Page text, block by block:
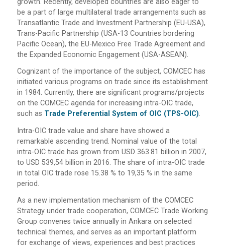
growth. Recently, developed countries are also eager to
be a part of large multilateral trade arrangements such as
Transatlantic Trade and Investment Partnership (EU-USA),
Trans-Pacific Partnership (USA-13 Countries bordering
Pacific Ocean), the EU-Mexico Free Trade Agreement and
the Expanded Economic Engagement (USA-ASEAN).
Cognizant of the importance of the subject, COMCEC has
initiated various programs on trade since its establishment
in 1984. Currently, there are significant programs/projects
on the COMCEC agenda for increasing intra-OIC trade,
such as Trade Preferential System of OIC (TPS-OIC).
Intra-OIC trade value and share have showed a
remarkable ascending trend. Nominal value of the total
intra-OIC trade has grown from USD 363.81 billion in 2007,
to USD 539,54 billion in 2016. The share of intra-OIC trade
in total OIC trade rose 15.38 % to 19,35 % in the same
period.
As a new implementation mechanism of the COMCEC
Strategy under trade cooperation, COMCEC Trade Working
Group convenes twice annually in Ankara on selected
technical themes, and serves as an important platform
for exchange of views, experiences and best practices